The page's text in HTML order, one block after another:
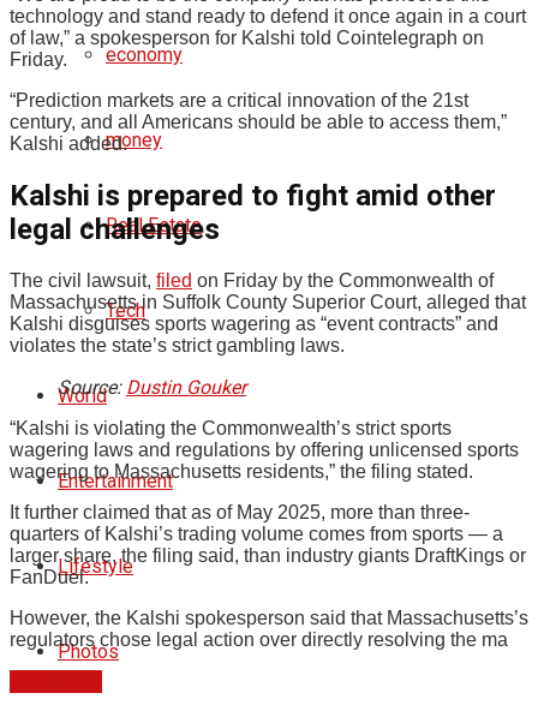
economy
money
Real Estate
Tech
World
Entertainment
Lifestyle
Photos
technology and stand ready to defend it once again in a court
of law,” a spokesperson for Kalshi told Cointelegraph on
Friday.
“Prediction markets are a critical innovation of the 21st
century, and all Americans should be able to access them,”
Kalshi added.
Kalshi is prepared to fight amid other
legal challenges
The civil lawsuit, filed on Friday by the Commonwealth of
Massachusetts in Suffolk County Superior Court, alleged that
Kalshi disguises sports wagering as “event contracts” and
violates the state’s strict gambling laws.
Source: Dustin Gouker
“Kalshi is violating the Commonwealth’s strict sports
wagering laws and regulations by offering unlicensed sports
wagering to Massachusetts residents,” the filing stated.
It further claimed that as of May 2025, more than three-
quarters of Kalshi’s trading volume comes from sports — a
larger share, the filing said, than industry giants DraftKings or
FanDuel.
However, the Kalshi spokesperson said that Massachusetts’s
regulators chose legal action over directly resolving the ma